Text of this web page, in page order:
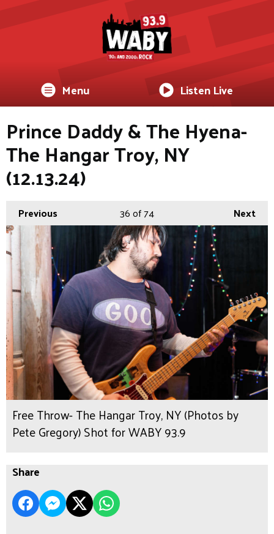
Menu Listen Live
Prince Daddy & The Hyena-
The Hangar Troy, NY
(12.13.24)
Previous Next
36of 74
Free Throw- The Hangar Troy, NY (Photos by
Pete Gregory) Shot for WABY 93.9
Share